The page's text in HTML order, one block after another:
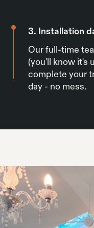
3. Installation
Our full-time
(you'll know it's
complete your
day - no mess.